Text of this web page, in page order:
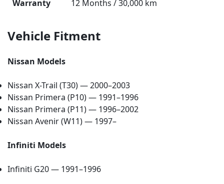
Warranty 12 Months / 30,000 km
Vehicle Fitment
Nissan Models
Nissan X-Trail (T30) — 2000–2003
Nissan Primera (P10) — 1991–1996
Nissan Primera (P11) — 1996–2002
Nissan Avenir (W11) — 1997–
Infiniti Models
Infiniti G20 — 1991–1996